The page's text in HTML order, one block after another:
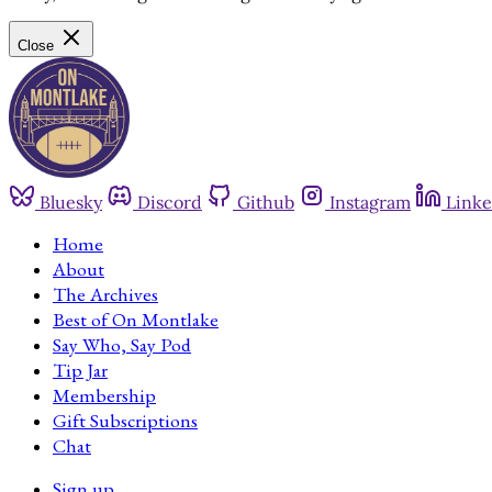
Close
Bluesky Discord Github Instagram
Home
About
The Archives
Best of On Montlake
Say Who, Say Pod
Tip Jar
Membership
Gift Subscriptions
Chat